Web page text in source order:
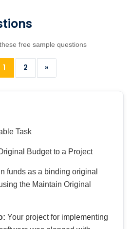
free sample questions
1 2 »
Task
Budget to a Project
funds as a binding original
the Maintain Original
Your project for implementing